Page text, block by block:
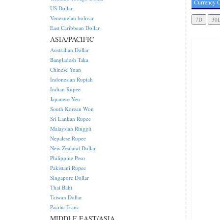
Currency
US Dollar
Venezuelan bolivar
East Caribbean Dollar
ASIA/PACIFIC
Australian Dollar
Bangladesh Taka
Chinese Yuan
Indonesian Rupiah
Indian Rupee
Japanese Yen
South Korean Won
Sri Lankan Rupee
Malaysian Ringgit
Nepalese Rupee
New Zealand Dollar
Philippine Peso
Pakistani Rupee
Singapore Dollar
Thai Baht
Taiwan Dollar
Pacific Franc